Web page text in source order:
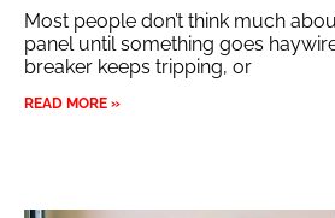
Most people don’t think much
panel until something goes
breaker keeps tripping, or
READ MORE »